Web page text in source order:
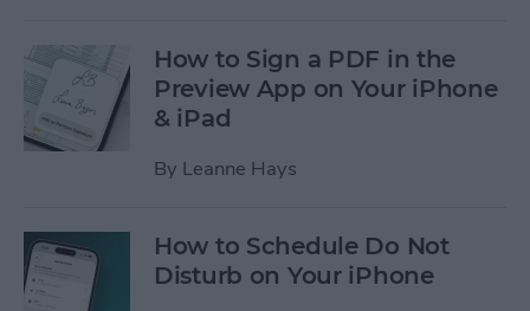
How to Sign a PDF in the
Preview App on Your iPhone
& iPad
By Leanne Hays
How to Schedule Do Not
Disturb on Your iPhone